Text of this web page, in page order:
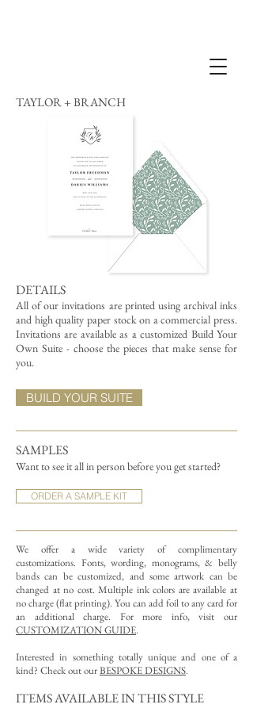
TAYLOR + BRANCH
DETAILS
All of our invitations are printed using archival inks
and high quality paper stock on a commercial press.
Invitations are available as a customized Build Your
Own Suite - choose the pieces that make sense for
you.
SAMPLES
Want to see it all in person before you get started?
ORDER A SAMPLE KIT
We offer a wide variety of complimentary
customizations. Fonts, wording, monograms, & belly
bands can be customized, and some artwork can be
changed at no cost. Multiple ink colors are available at
no charge (flat printing). You can add foil to any card for
an additional charge. For more info, visit our
CUSTOMIZATION GUIDE.
Interested in something totally unique and one of a
kind? Check out ourBESPOKE DESIGNS.
BUILD YOUR SUITE
ITEMS AVAILABLE IN THIS STYLE